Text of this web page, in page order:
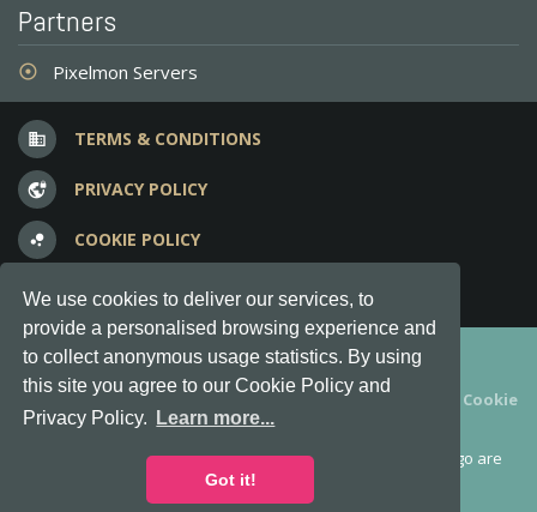
We use cookies to deliver our services, to
provide a personalised browsing experience and
to collect anonymous usage statistics. By using
this site you agree to our Cookie Policy and
Privacy Policy.
Learn more...
Got it!
Partners
adjust Pixelmon Servers
business TERMS & CONDITIONS
vpn_lock PRIVACY POLICY
bubble_chart COOKIE POLICY
question_answer FREQUENT QUESTIONS
Copyright © 2012-2026, Keksia® · v6.21.3
By using this site you agree to ourTerms & Conditions
Cookie
Policy.
MineServers™, MineServers.com™ and the MineServers™ logo are
all Trademarks of Keksia®